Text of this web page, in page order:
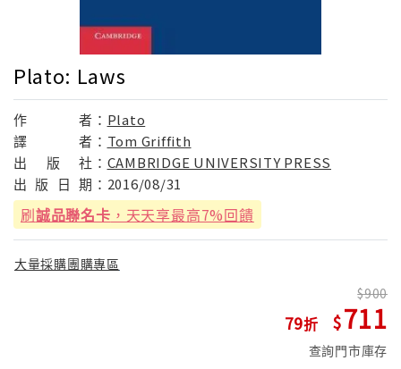
Plato: Laws
作 者： Plato
譯
者： Tom Griffith
出
版 社： CAMBRIDGE UNIVERSITY PRESS
出 版 日 期： 2016/08/31
刷誠品聯名卡 ，天天享最高7%回饋
大量採購團購專區
79
900
711
查詢門市庫存